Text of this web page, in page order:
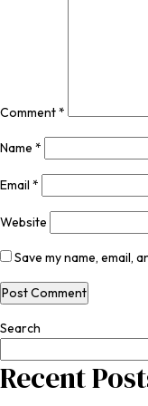
Comment*
Name *
Email *
Website
Save my name, email,
Search
Recent